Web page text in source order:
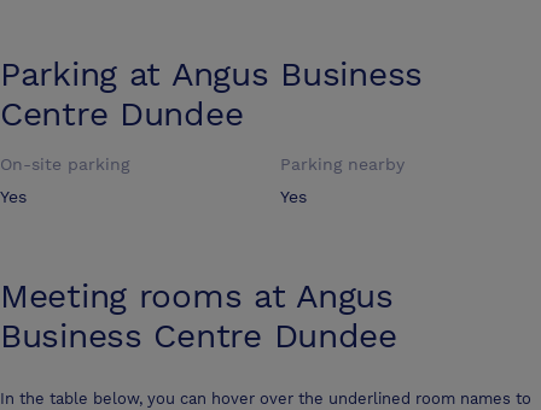
Parking at Angus Business
Centre Dundee
On-site parking
Yes
Parking nearby
Yes
Meeting rooms at Angus
Business Centre Dundee
In the table below, you can hover over the underlined room names to